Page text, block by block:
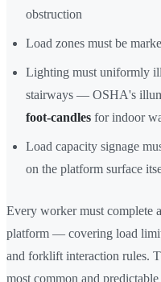
obstruction
Load zones must be
Lighting must uniformly
stairways — OSHA's
foot-candles for indoor
Load capacity signage
on the platform surface
Every worker must complete
platform — covering load
and forklift interaction rules.
most common and